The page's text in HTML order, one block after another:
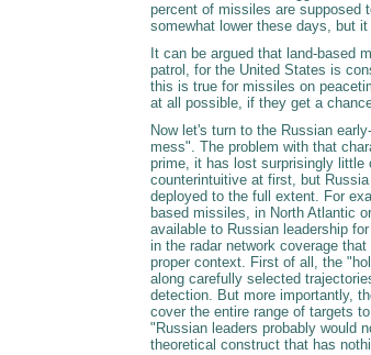
percent of missiles are supposed
somewhat lower these days, but
It can be argued that land-based
patrol, for the United States is
this is true for missiles on
at all possible, if they get a
Now let's turn to the Russian
mess". The problem with that
prime, it has lost surprisingly
counterintuitive at first, but
deployed to the full extent. For
based missiles, in North Atlantic
available to Russian leadership
in the radar network coverage
proper context. First of all, the
along carefully selected
detection. But more importantly,
cover the entire range of targets
"Russian leaders probably would
theoretical construct that has